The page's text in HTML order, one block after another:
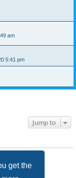
get the
am
5:41 pm
Jump to